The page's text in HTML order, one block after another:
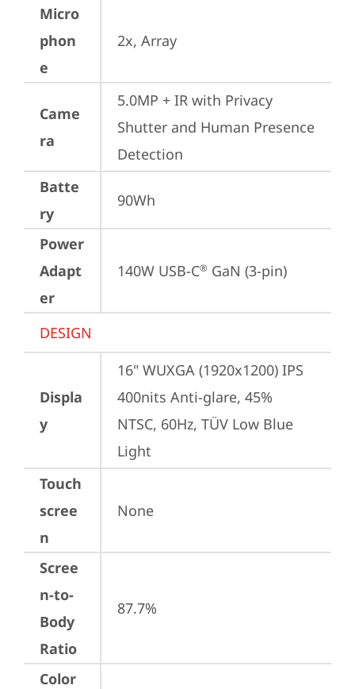
Micro
phon
e
2x, Array
Came
ra
5.0MP + IR with Privacy
Shutter and Human Presence
Detection
Batte
ry
90Wh
Power
Adapt
er
140W USB-C® GaN (3-pin)
DESIGN
Displa
y
16" WUXGA (1920x1200) IPS
400nits Anti-glare, 45%
NTSC, 60Hz, TÜV Low Blue
Light
Touch
scree
n
None
Scree
n-to-
Body
Ratio
87.7%
Color